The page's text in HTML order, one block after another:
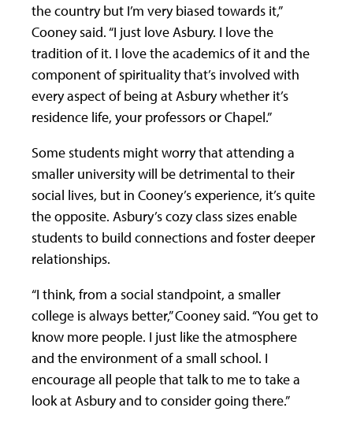
the country but I’m very biased towards it,”
Cooney said. “I just love Asbury. I love the
tradition of it. I love the academics of it and the
component of spirituality that’s involved with
every aspect of being at Asbury whether it’s
residence life, your professors or Chapel.”
Some students might worry that attending a
smaller university will be detrimental to their
social lives, but in Cooney’s experience, it’s quite
the opposite. Asbury’s cozy class sizes enable
students to build connections and foster deeper
relationships.
“I think, from a social standpoint, a smaller
college is always better,” Cooney said. “You get to
know more people. I just like the atmosphere
and the environment of a small school. I
encourage all people that talk to me to take a
look at Asbury and to consider going there.”